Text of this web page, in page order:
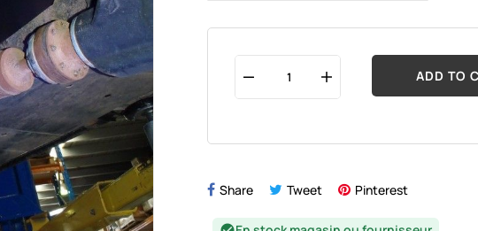
ADD TO
Share Tweet Pinterest